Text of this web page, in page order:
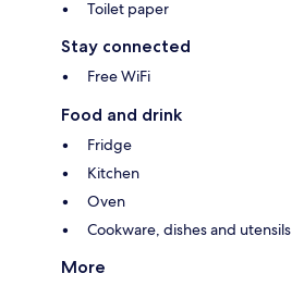
Toilet paper
Stay connected
Free WiFi
Food and drink
Fridge
Kitchen
Oven
Cookware, dishes and utensils
More